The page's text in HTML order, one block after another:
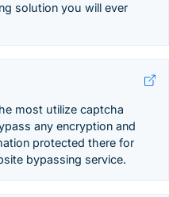
solution you will ever
most utilize captcha
any encryption and
protected there for
bypassing service.